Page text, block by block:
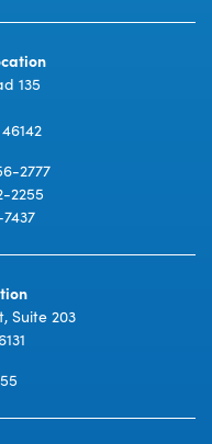
135
2777
2255
Suite 203